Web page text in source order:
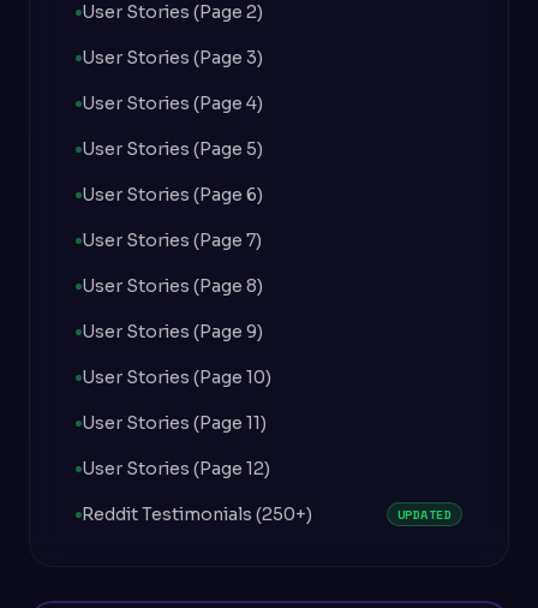
User Stories (Page 2)
User Stories (Page 3)
User Stories (Page 4)
User Stories (Page 5)
User Stories (Page 6)
User Stories (Page 7)
User Stories (Page 8)
User Stories (Page 9)
User Stories (Page 10)
User Stories (Page 11)
User Stories (Page 12)
Reddit Testimonials (250+) UPDATED